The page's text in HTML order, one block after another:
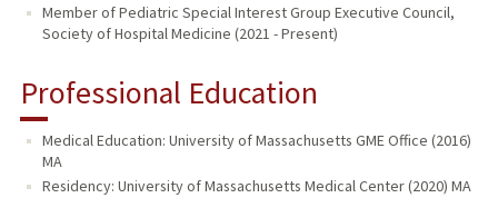
Member of Pediatric Special Interest Group Executive Council,
Society of Hospital Medicine (2021 - Present)
Professional Education
Medical Education: University of Massachusetts GME Office (2016)
MA
Residency: University of Massachusetts Medical Center (2020) MA